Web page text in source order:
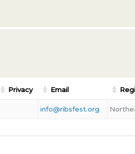
Privacy Email
info@ribsfest.org